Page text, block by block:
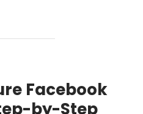
Facebook
by-Step